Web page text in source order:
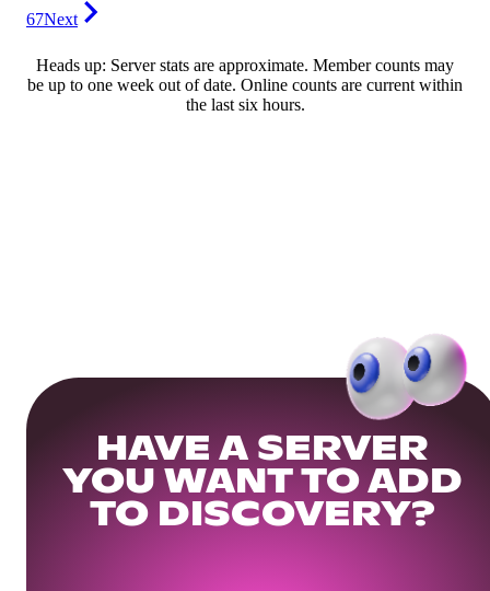
67Next
Heads up: Server stats are approximate. Member counts may
be up to one week out of date. Online counts are current within
the last six hours.
HAVE A SERVER
YOU WANT TO ADD
TO DISCOVERY?